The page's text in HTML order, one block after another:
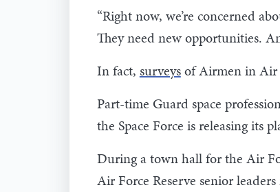
“Right now, we’re concerned
They need new opportunities.
In fact, surveysof Airmen in Air
Part-time Guard space
the Space Force is releasing its
During a town hall for the Air
Air Force Reserve senior